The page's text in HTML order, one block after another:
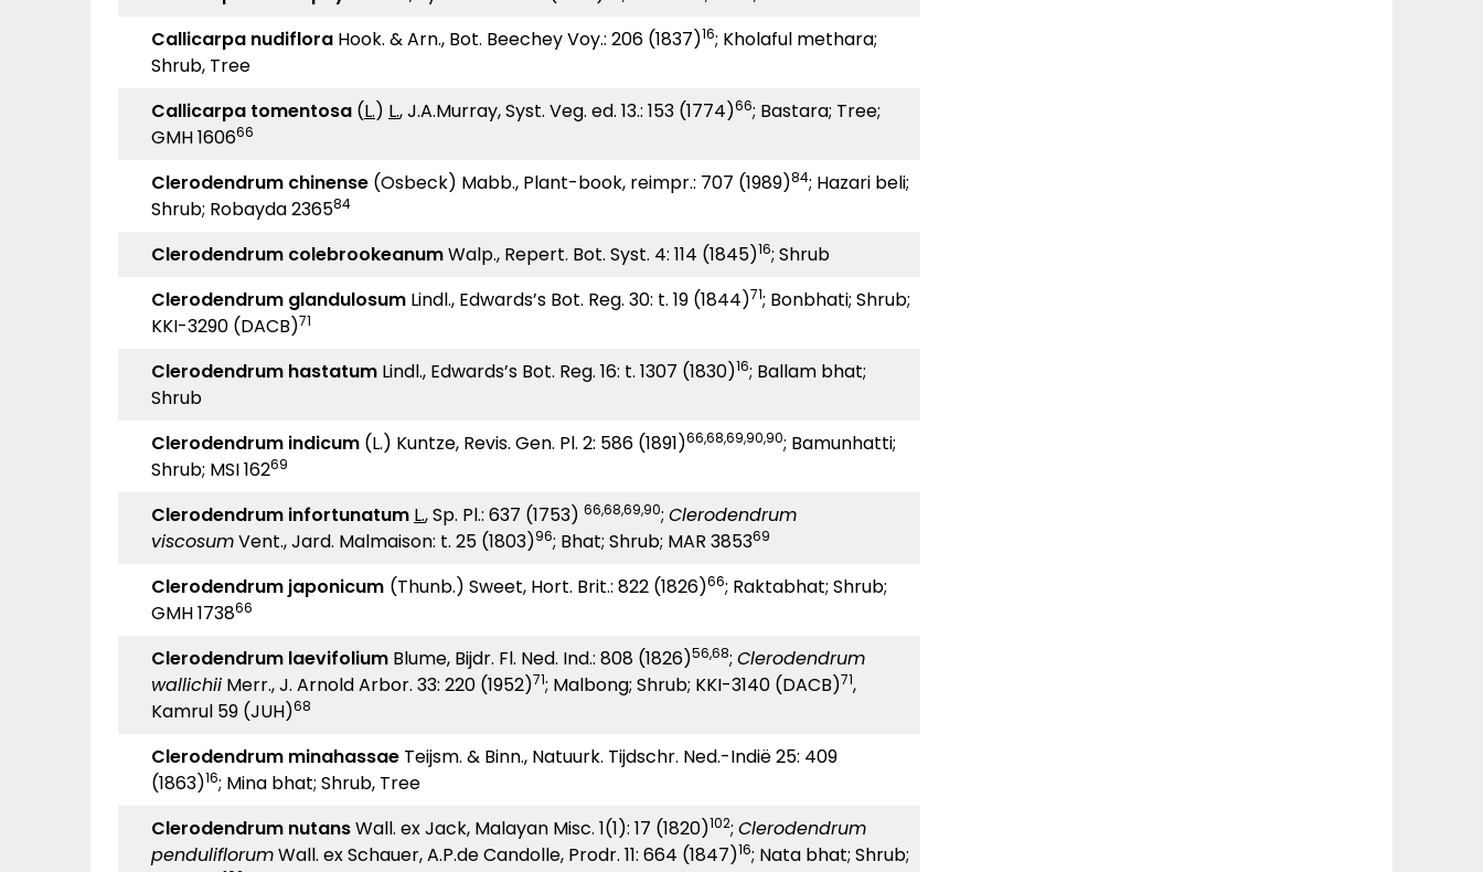
Callicarpa nudiflora Hook. & Arn., Bot. Beechey Voy.: 206 (1837)16; Kholaful methara;
Shrub, Tree
Callicarpa tomentosa (L.) L., J.A.Murray, Syst. Veg. ed. 13.: 153 (1774)66; Bastara; Tree;
GMH 160666
Clerodendrum chinense (Osbeck) Mabb., Plant-book, reimpr.: 707 (1989)84; Hazari beli;
Shrub; Robayda 236584
Clerodendrum colebrookeanumWalp., Repert. Bot. Syst. 4: 114 (1845)16; Shrub
Clerodendrum glandulosum Lindl., Edwards’s Bot. Reg. 30: t. 19 (1844)71; Bonbhati; Shrub;
KKI-3290 (DACB)71
Clerodendrum hastatum Lindl., Edwards’s Bot. Reg. 16: t. 1307 (1830)16; Ballam bhat;
Shrub
Clerodendrum indicum (L.) Kuntze, Revis. Gen. Pl. 2: 586 (1891)66,68,69,90,90; Bamunhatti;
Shrub; MSI 16269
Clerodendrum infortunatum L., Sp. Pl.: 637 (1753) 66,68,69,90; Clerodendrum
viscosumVent., Jard. Malmaison: t. 25 (1803)96; Bhat; Shrub; MAR 385369
Clerodendrum japonicum (Thunb.) Sweet, Hort. Brit.: 822 (1826)66; Raktabhat; Shrub;
GMH 173866
Clerodendrum laevifolium Blume, Bijdr. Fl. Ned. Ind.: 808 (1826)56,68; Clerodendrum
wallichii Merr., J. Arnold Arbor. 33: 220 (1952)71; Malbong; Shrub; KKI-3140 (DACB)71,
Kamrul 59 (JUH)68
Clerodendrum minahassae Teijsm. & Binn., Natuurk. Tijdschr. Ned.-Indië 25: 409
(1863)16; Mina bhat; Shrub, Tree
Clerodendrum nutansWall. ex Jack, Malayan Misc. 1(1): 17 (1820)102; Clerodendrum
penduliflorumWall. ex Schauer, A.P.de Candolle, Prodr. 11: 664 (1847)16; Nata bhat; Shrub;